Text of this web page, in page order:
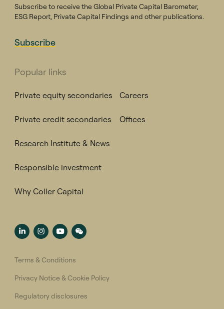
Subscribe to receive the Global Private Capital Barometer,
ESG Report, Private Capital Findings and other publications.
Subscribe
Popular links
Private equity secondaries
Private credit secondaries
Research Institute & News
Responsible investment
Why Coller Capital
Careers
Offices
Terms & Conditions
Privacy Notice & Cookie Policy
Regulatory disclosures